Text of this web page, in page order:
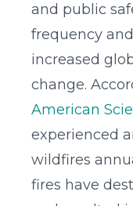
and public
frequency
increased
change.
American
experienced
wildfires
fires have